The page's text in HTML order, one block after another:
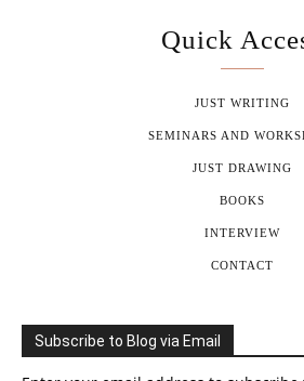
Quick
JUST WRITING
SEMINARS AND
JUST DRAWING
BOOKS
INTERVIEW
CONTACT
Subscribe to Blog via Email